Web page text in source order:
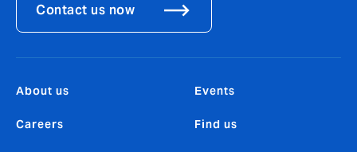
Contact us now
About us
Careers
Events
Find us